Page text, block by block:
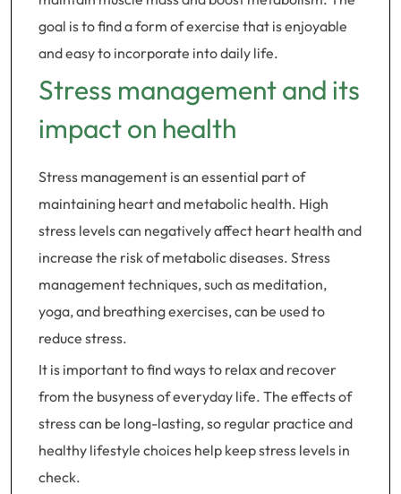
goal is to find a form of exercise that is enjoyable
and easy to incorporate into daily life.
Stress management and its
impact on health
Stress management is an essential part of
maintaining heart and metabolic health. High
stress levels can negatively affect heart health and
increase the risk of metabolic diseases. Stress
management techniques, such as meditation,
yoga, and breathing exercises, can be used to
reduce stress.
It is important to find ways to relax and recover
from the busyness of everyday life. The effects of
stress can be long-lasting, so regular practice and
healthy lifestyle choices help keep stress levels in
check.